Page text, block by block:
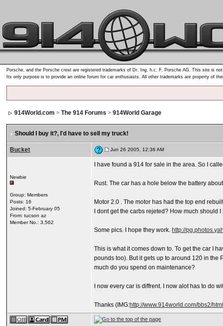
Porsche, and the Porsche crest are registered trademarks of Dr. Ing. h.c. F. Porsche AG. This site is
Its only purpose is to provide an online forum for car enthusiasts. All other trademarks are property of
914World.com >The 914 Forums >914World Garage
Should I buy it?, I'd have to sell my truck!
Bucket Jun 26 2005, 12:36 AM
Newbie
Group: Members
Posts: 16
Joined: 5-February 05
From: tucson az
Member No.: 3,562
I have found a 914 for sale in the area. So I
Rust. The car has a hole below the battery
Motor 2.0 . The motor has had the top end
I dont get the carbs rejeted? How much
Some pics. I hope they work. http://
This is what it comes down to. To get the car I
pounds too). But it gets up to around 120 in the
much do you spend on maintenance?
I now every car is diffrent. I now alot has to do
Thanks(IMG:http://www.914world.com/bbs2/